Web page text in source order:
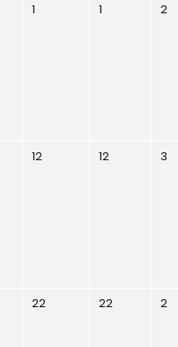
1 1 2
12 12 3
22 22 2